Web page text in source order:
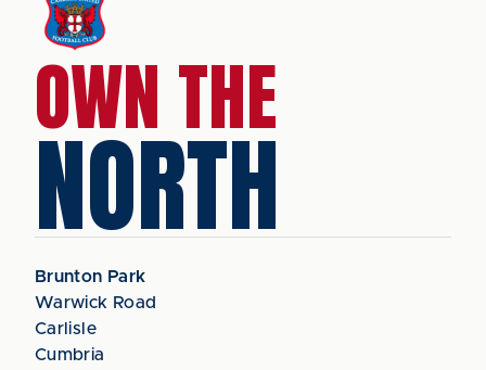
OWN THE
NORTH
Brunton Park
Warwick Road
Carlisle
Cumbria